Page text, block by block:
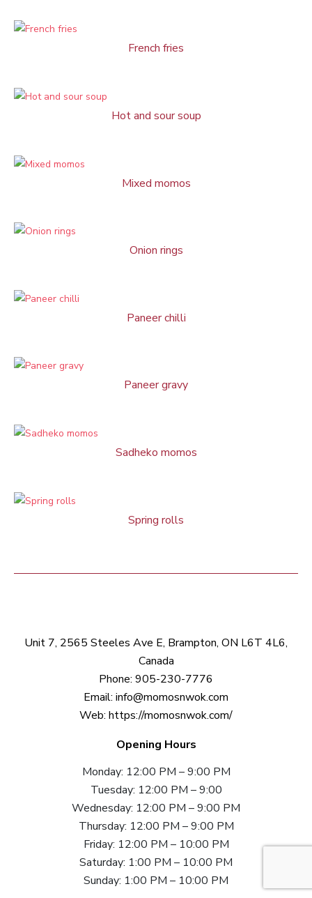
French fries
Hot and sour soup
Mixed momos
Onion rings
Paneer chilli
Paneer gravy
Sadheko momos
Spring rolls
Unit 7, 2565 Steeles Ave E, Brampton, ON L6T 4L6,
Canada
Phone: 905-230-7776
Email: info@momosnwok.com
Web: https://momosnwok.com/
Opening Hours
Monday: 12:00 PM – 9:00 PM
Tuesday: 12:00 PM – 9:00
Wednesday: 12:00 PM – 9:00 PM
Thursday: 12:00 PM – 9:00 PM
Friday: 12:00 PM – 10:00 PM
Saturday: 1:00 PM – 10:00 PM
Sunday: 1:00 PM – 10:00 PM